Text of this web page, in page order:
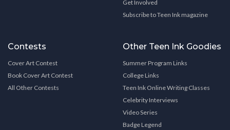
Get Involved
Subscribe to Teen Ink magazine
Contests
Cover Art Contest
Book Cover Art Contest
All Other Contests
Other Teen Ink Goodies
Summer Program Links
College Links
Teen Ink Online Writing Classes
Celebrity Interviews
Video Series
Badge Legend